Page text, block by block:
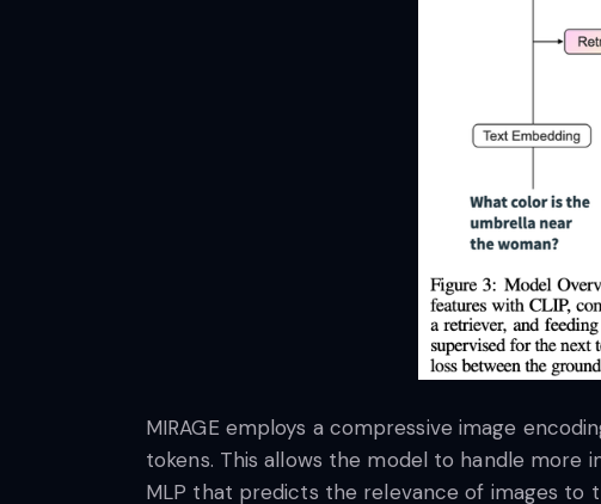
MIRAGE employs a compressive image
tokens. This allows the model to handle more
MLP that predicts the relevance of images to